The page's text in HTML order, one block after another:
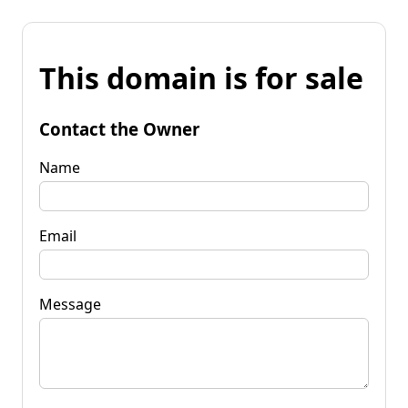
This domain is for sale
Contact the Owner
Name
Email
Message